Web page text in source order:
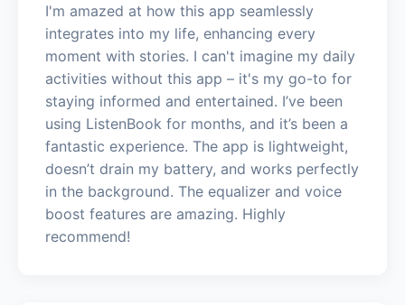
I'm amazed at how this app seamlessly
integrates into my life, enhancing every
moment with stories. I can't imagine my daily
activities without this app – it's my go-to for
staying informed and entertained. I’ve been
using ListenBook for months, and it’s been a
fantastic experience. The app is lightweight,
doesn’t drain my battery, and works perfectly
in the background. The equalizer and voice
boost features are amazing. Highly
recommend!